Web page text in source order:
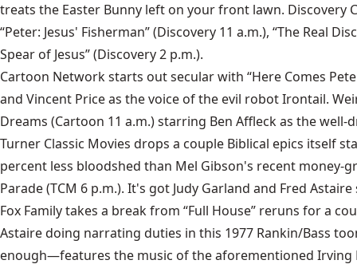
treats the Easter Bunny left on your front lawn. Discovery
“Peter: Jesus' Fisherman” (Discovery 11 a.m.), “The Real
Spear of Jesus” (Discovery 2 p.m.).
Cartoon Network starts out secular with “Here Comes
and Vincent Price as the voice of the evil robot Irontail.
Dreams (Cartoon 11 a.m.) starring Ben Affleck as the
Turner Classic Movies drops a couple Biblical epics itself
percent less bloodshed than Mel Gibson's recent
Parade (TCM 6 p.m.). It's got Judy Garland and Fred
Fox Family takes a break from “Full House” reruns for a
Astaire doing narrating duties in this 1977 Rankin/Bass
enough—features the music of the aforementioned Irving